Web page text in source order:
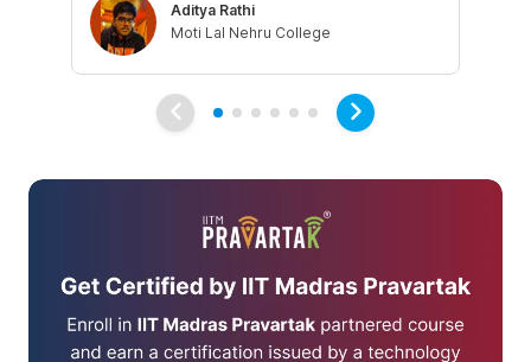
Aditya Rathi
Moti Lal Nehru College